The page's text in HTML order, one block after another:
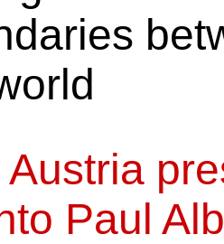
Paul